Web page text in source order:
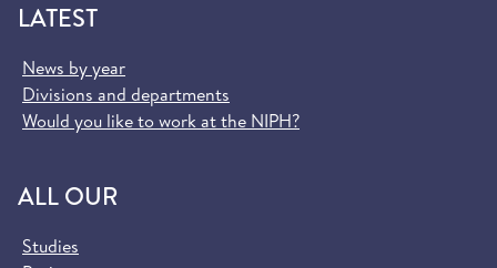
LATEST
News by year
Divisions and departments
Would you like to work at the NIPH?
ALL OUR
Studies